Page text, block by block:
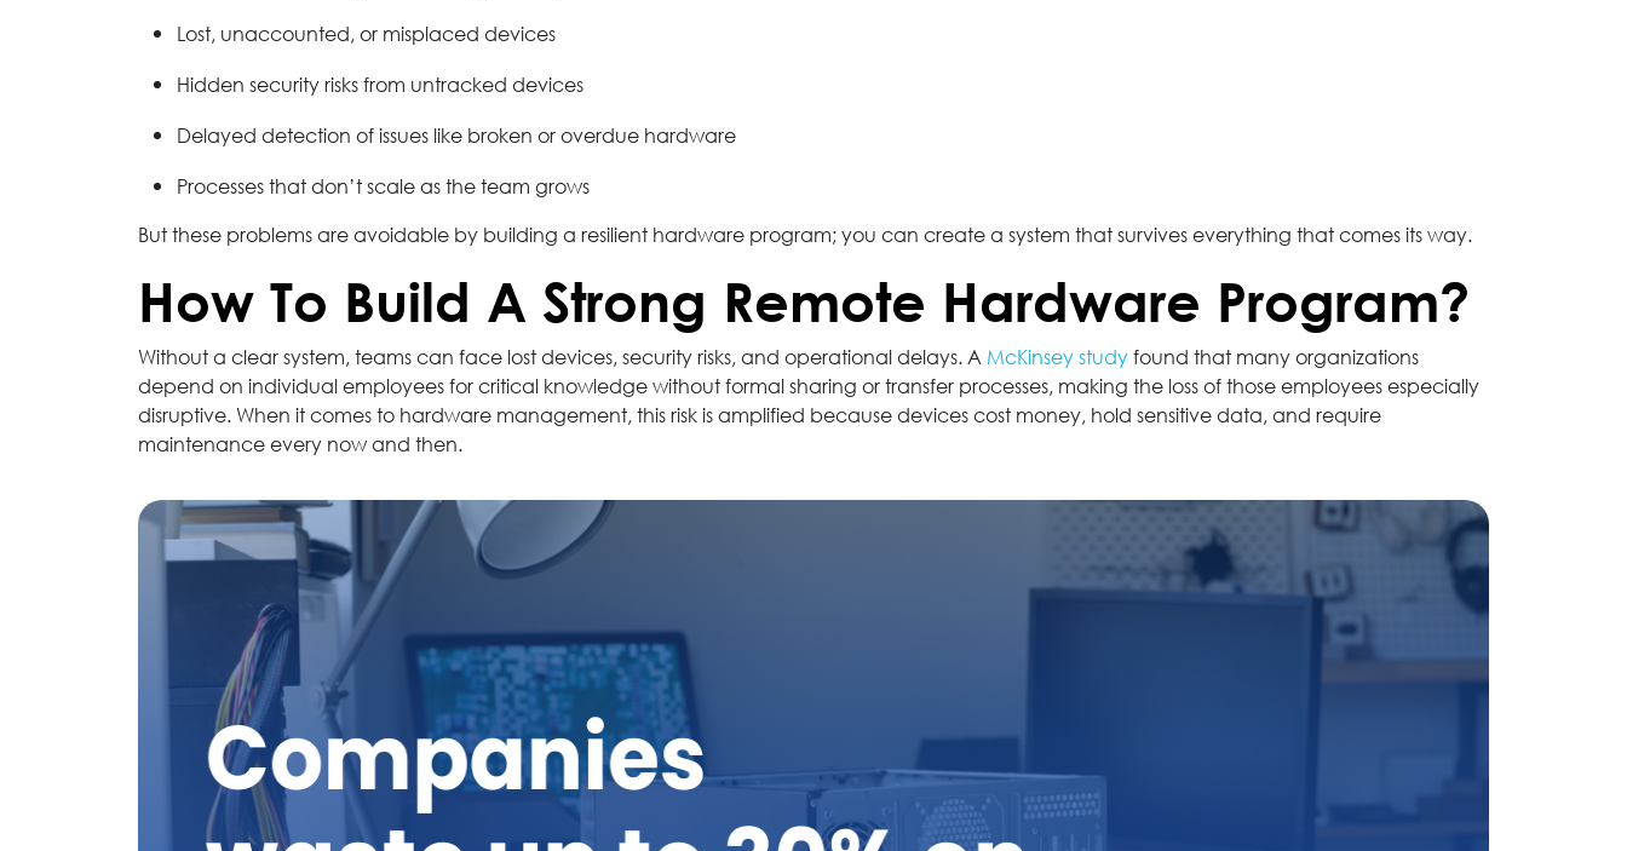
Lost, unaccounted, or misplaced devices
Hidden security risks from untracked devices
Delayed detection of issues like broken or overdue hardware
Processes that don’t scale as the team grows
But these problems are avoidable by building a resilient hardware program; you can create a system that survives everything that comes its way.
How To Build A Strong Remote Hardware Program?
Without a clear system, teams can face lost devices, security risks, and operational delays. A McKinsey study found that many organizations
depend on individual employees for critical knowledge without formal sharing or transfer processes, making the loss of those employees especially
disruptive. When it comes to hardware management, this risk is amplified because devices cost money, hold sensitive data, and require
maintenance every now and then.